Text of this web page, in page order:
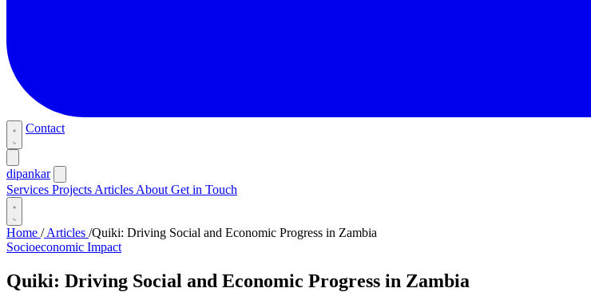
Contact
dipankar
Services Projects Articles About Get in Touch
Home /Articles /Quiki: Driving Social and Economic Progress in Zambia
Socioeconomic Impact
Quiki: Driving Social and Economic Progress in Zambia